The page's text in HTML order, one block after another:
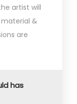
artist will
&
are
has